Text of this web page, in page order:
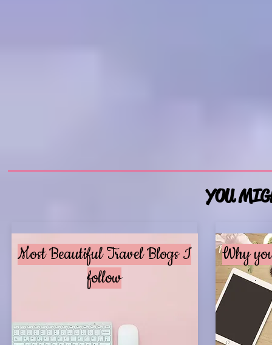
YOU
Most Beautiful Travel Blogs I
follow
Why